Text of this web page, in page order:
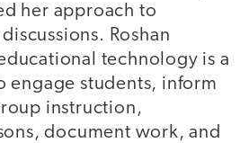
her approach to
Roshan
technology is a
engage students, inform
instruction,
document work, and